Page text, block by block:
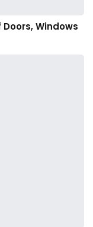
Doors, Windows